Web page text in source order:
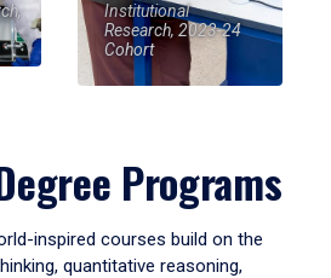
Institutional
Research, 2023-24
Cohort
Programs
inspired courses build on the
quantitative reasoning,